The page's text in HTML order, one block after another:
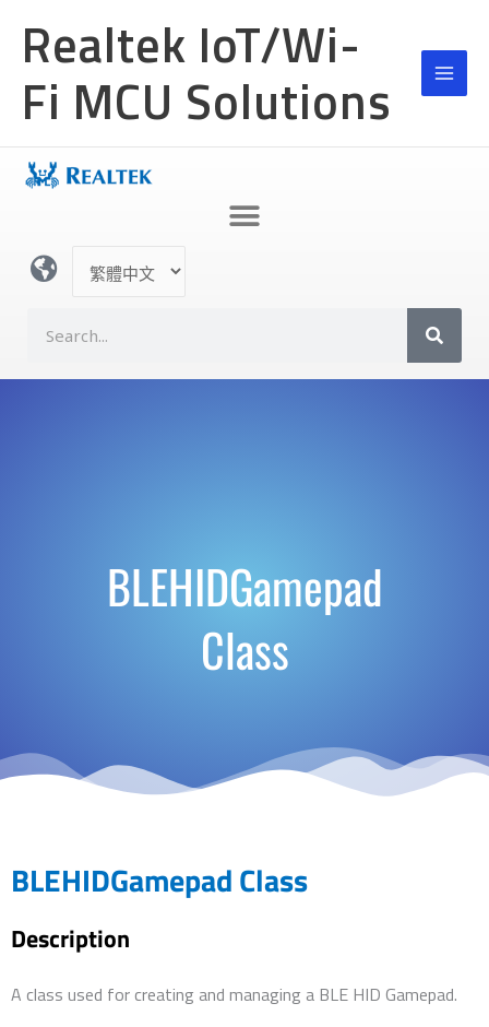
容
Realtek IoT/Wi-
Fi MCU Solutions
言
a
BLEHIDGamepad
Class
BLEHIDGamepad Class
Description
A class used for creating and managing a BLE HID Gamepad.